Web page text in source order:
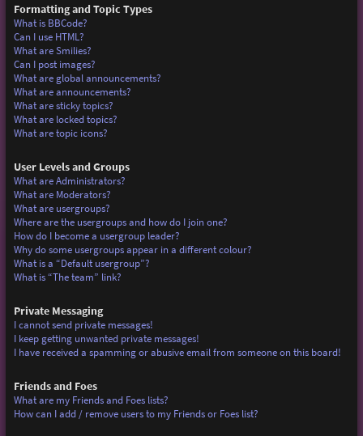
Formatting and Topic Types
What is BBCode?
Can I use HTML?
What are Smilies?
Can I post images?
What are global announcements?
What are announcements?
What are sticky topics?
What are locked topics?
What are topic icons?
User Levels and Groups
What are Administrators?
What are Moderators?
What are usergroups?
Where are the usergroups and how do I join one?
How do I become a usergroup leader?
Why do some usergroups appear in a different colour?
What is a “Default usergroup”?
What is “The team” link?
Private Messaging
I cannot send private messages!
I keep getting unwanted private messages!
I have received a spamming or abusive email from someone on this board!
Friends and Foes
What are my Friends and Foes lists?
How can I add / remove users to my Friends or Foes list?